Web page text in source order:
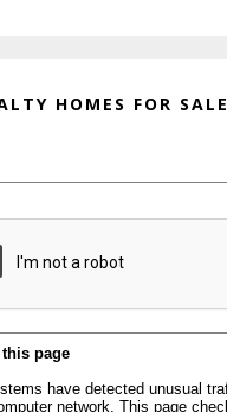
HOMES FOR SALE